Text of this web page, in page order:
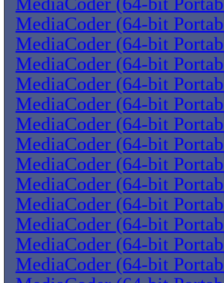
MediaCoder (64-bit
MediaCoder (64-bit
MediaCoder (64-bit
MediaCoder (64-bit
MediaCoder (64-bit
MediaCoder (64-bit
MediaCoder (64-bit
MediaCoder (64-bit
MediaCoder (64-bit
MediaCoder (64-bit
MediaCoder (64-bit
MediaCoder (64-bit
MediaCoder (64-bit